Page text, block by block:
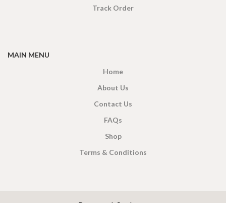
Track Order
MAIN MENU
Home
About Us
Contact Us
FAQs
Shop
Terms & Conditions
Payment System: